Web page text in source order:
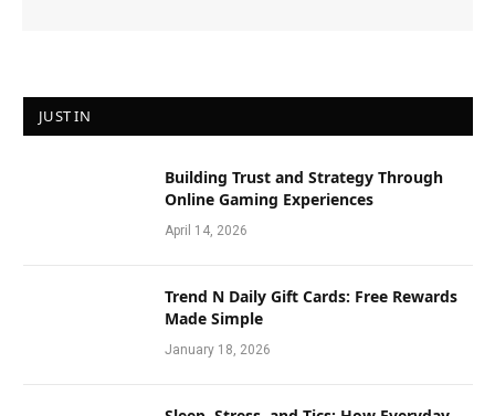
JUST IN
Building Trust and Strategy Through
Online Gaming Experiences
April 14, 2026
Trend N Daily Gift Cards: Free Rewards
Made Simple
January 18, 2026